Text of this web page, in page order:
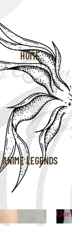
HOME
ANIME LEGENDS
One